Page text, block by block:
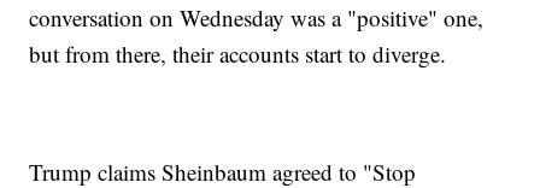
conversation on Wednesday was a "positive" one,
but from there, their accounts start to diverge.
Trump claims Sheinbaum agreed to "Stop